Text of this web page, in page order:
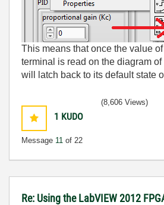
This means that once the value
terminal is read on the diagram
will latch back to its default state
1 KUDO
Message 11 of 22
(8,606 Views)
Re: Using the LabVIEW 2012